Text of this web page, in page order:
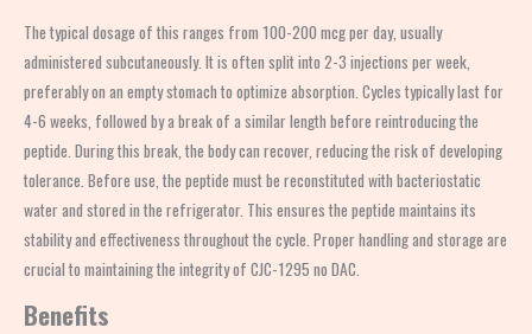
The typical dosage of this ranges from 100-200 mcg per day, usually
administered subcutaneously. It is often split into 2-3 injections per week,
preferably on an empty stomach to optimize absorption. Cycles typically last for
4-6 weeks, followed by a break of a similar length before reintroducing the
peptide. During this break, the body can recover, reducing the risk of developing
tolerance. Before use, the peptide must be reconstituted with bacteriostatic
water and stored in the refrigerator. This ensures the peptide maintains its
stability and effectiveness throughout the cycle. Proper handling and storage are
crucial to maintaining the integrity of CJC-1295 no DAC.
Benefits